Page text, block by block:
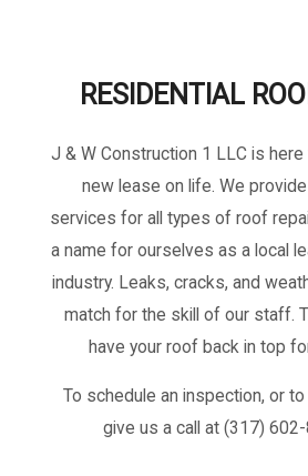
RESIDENTIAL
J & W Construction 1 LLC is
new lease on life. We
services for all types of roof
a name for ourselves as a local
industry. Leaks, cracks, and
match for the skill of our staff.
have your roof back in top
To schedule an inspection, or
give us a call at (317)